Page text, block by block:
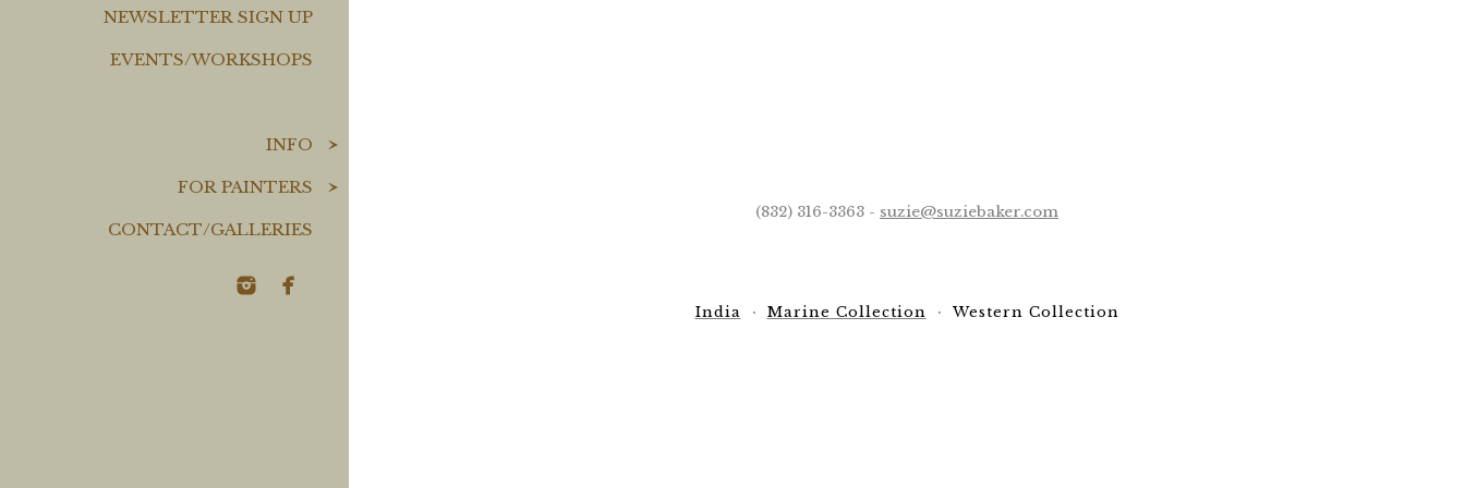
NEWSLETTER SIGN UP
EVENTS/WORKSHOPS
INFO
FOR PAINTERS
CONTACT/GALLERIES
(832) 316-3363 - suzie@suziebaker.com
India Marine Collection Western Collection